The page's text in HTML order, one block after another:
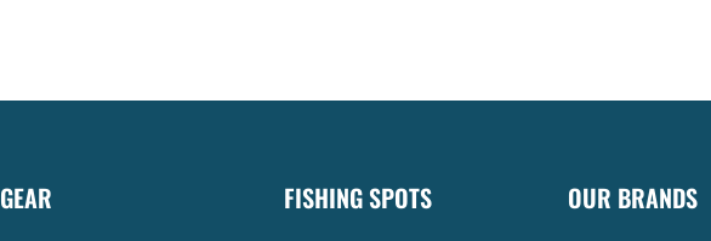
GEAR FISHING SPOTS OUR BRANDS